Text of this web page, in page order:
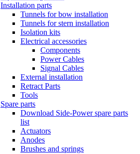
Installation parts
Tunnels for bow installation
Tunnels for stern installation
Isolation kits
Electrical accessories
Components
Power Cables
Signal Cables
External installation
Retract Parts
Tools
Spare parts
Download Side-Power spare parts
list
Actuators
Anodes
Brushes and springs